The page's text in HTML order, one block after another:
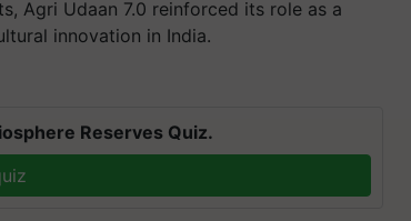
Agri Udaan 7.0 reinforced its role as a
innovation in India.
Reserves Quiz.